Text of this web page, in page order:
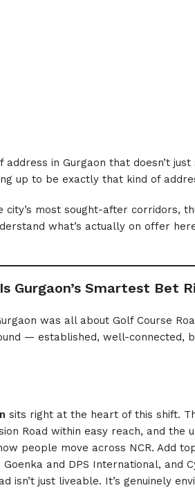
address in Gurgaon that doesn’t
up to be exactly that kind of
city’s most sought-after corridors,
what’s actually on offer
Gurgaon’s Smartest Bet
was all about Golf Course
— established, well-connected,
sits right at the heart of this shift.
Road within easy reach, and the
people move across NCR. Add
Goenka and DPS International, and
isn’t just liveable. It’s genuinely